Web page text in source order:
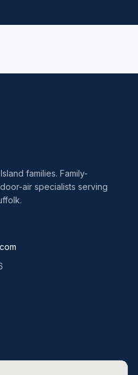
families. Family-
air specialists serving